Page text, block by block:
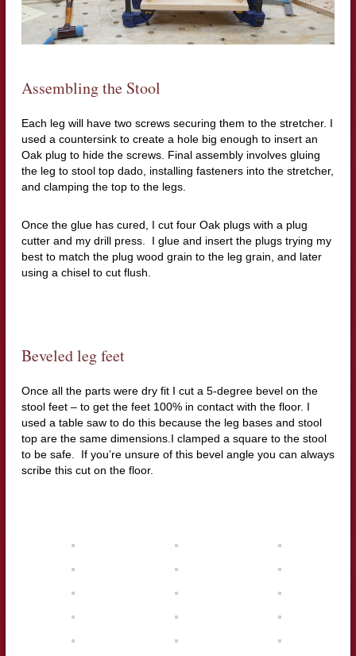
Assembling the Stool
Each leg will have two screws securing them to the stretcher. I
used a countersink to create a hole big enough to insert an
Oak plug to hide the screws. Final assembly involves gluing
the leg to stool top dado, installing fasteners into the stretcher,
and clamping the top to the legs.
Once the glue has cured, I cut four Oak plugs with a plug
cutter and my drill press.
I glue and insert the plugs trying my
best to match the plug wood grain to the leg grain, and later
using a chisel to cut flush.
Beveled leg feet
Once all the parts were dry fit I cut a 5-degree bevel on the
stool feet – to get the feet 100% in contact with the floor. I
used a table saw to do this because the leg bases and stool
top are the same dimensions.I clamped a square to the stool
to be safe.
If you’re unsure of this bevel angle you can always
scribe this cut on the floor.